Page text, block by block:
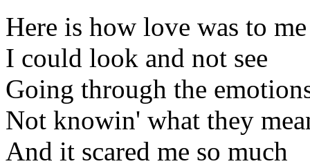
Here is how love was to me
I could look and not see
Going through the
Not knowin' what they
And it scared me so much